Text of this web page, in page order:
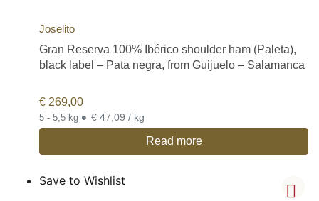
Joselito
Gran Reserva 100% Ibérico shoulder ham (Paleta),
black label – Pata negra, from Guijuelo – Salamanca
€ 269,00
5 - 5,5 kg • € 47,09 / kg
Read more
Save to Wishlist